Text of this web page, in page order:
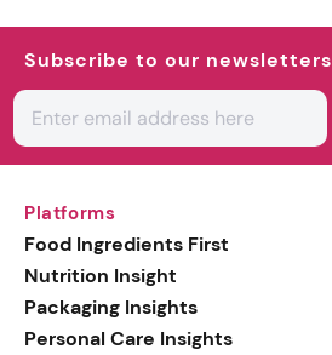
Subscribe to our newsletters
Platforms
Food Ingredients First
Nutrition Insight
Packaging Insights
Personal Care Insights